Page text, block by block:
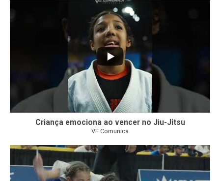
Criança emociona ao vencer no Jiu-Jitsu
VF Comunica
...